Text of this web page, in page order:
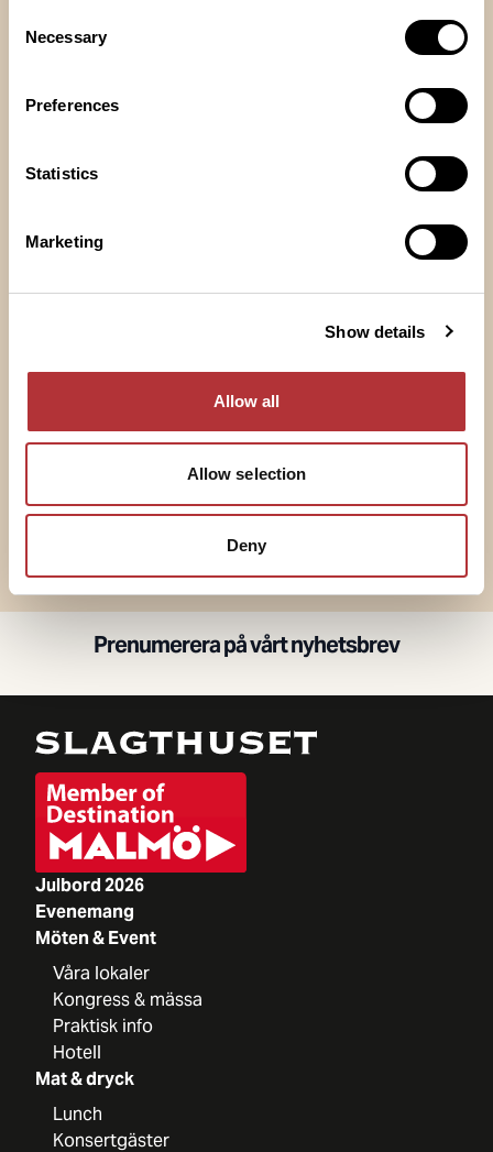
Selection
Necessary
Preferences
Statistics
Marketing
Show details
Allow all
Allow selection
Deny
Restauranggatan
Södra Hallen Norra Hallen
Hantverksgången
Visa alla
Prenumerera på vårt nyhetsbrev
Julbord 2026
Evenemang
Möten & Event
Våra lokaler
Kongress & mässa
Praktisk info
Hotell
Mat & dryck
Lunch
Konsertgäster